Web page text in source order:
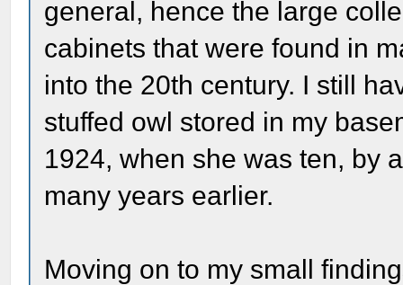
general, hence the large
cabinets that were found in
into the 20th century. I still
stuffed owl stored in my
1924, when she was ten, by
many years earlier.
Moving on to my small